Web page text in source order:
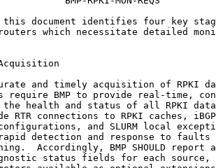
document identifies four key
which necessitate detailed
and timely acquisition of RPKI
require BMP to provide real-time,
health and status of all RPKI
RTR connections to RPKI caches,
and SLURM local
detection and response to faults
Accordingly, BMP SHOULD report
status fields for each source,